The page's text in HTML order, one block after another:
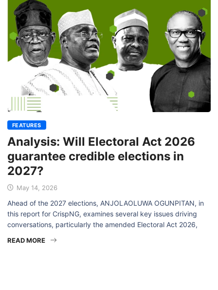
FEATURES
Analysis: Will Electoral Act 2026
guarantee credible elections in
2027?
May 14, 2026
Ahead of the 2027 elections, ANJOLAOLUWA OGUNPITAN, in
this report for CrispNG, examines several key issues driving
conversations, particularly the amended Electoral Act 2026,
READ MORE